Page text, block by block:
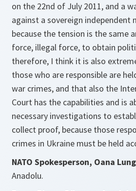
on the 22nd of July 2011, and a
against a sovereign independent
because the tension is the same
force, illegal force, to obtain
therefore, I think it is also
those who are responsible are
war crimes, and that also the
Court has the capabilities and is
necessary investigations to
collect proof, because those
crimes in Ukraine must be held
NATO Spokesperson, Oana
Anadolu.